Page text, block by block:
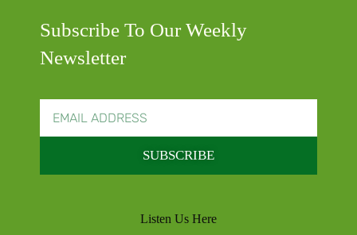
Subscribe To Our Weekly
Newsletter
SUBSCRIBE
Listen Us Here